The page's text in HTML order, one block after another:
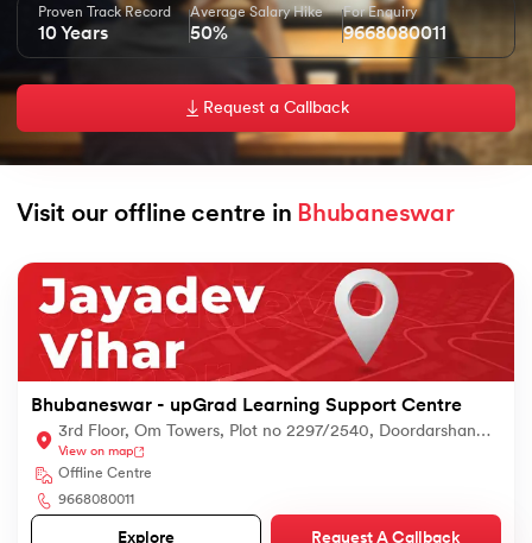
- IIT Kharagpur
Services - IIT Kharagpur
Agentic AI
Services - IIT Kharagpur
PwC India
Proven Track Record
10 Years
Average Salary Hike
50%
For Enquiry
9668080011
Request a Callback
Visit our offline centre in Bhubaneswar
Bhubaneswar - upGrad Learning Support Centre
3rd Floor, Om Towers, Plot no 2297/2540, Doordarshan
Colony, Jayadev Vihar, Bhubaneswar, Odisha, 751013,
Bhubaneswar, Odisha 751013
View on map
Offline Centre
9668080011
Explore Request A Callback